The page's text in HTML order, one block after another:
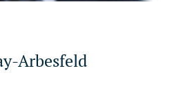
Arbesfeld